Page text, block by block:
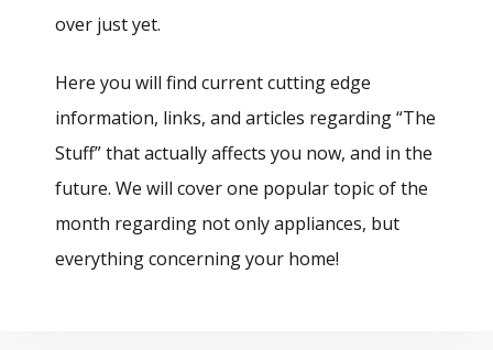
over just yet.
Here you will find current cutting edge
information, links, and articles regarding “The
Stuff” that actually affects you now, and in the
future. We will cover one popular topic of the
month regarding not only appliances, but
everything concerning your home!